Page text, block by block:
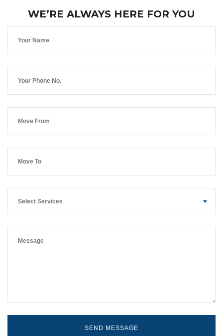
WE’RE ALWAYS HERE FOR YOU
Select Services